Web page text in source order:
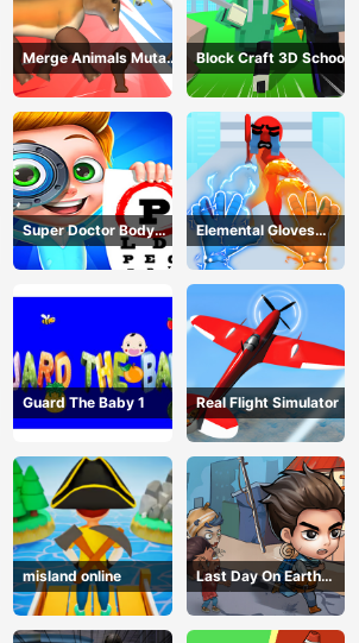
Merge Animals Mutant
Fight
Block Craft 3D School
Super Doctor Body
Examination
Elemental Gloves
Magic Power
Guard The Baby 1 Real Flight Simulator
misland online
Last Day On Earth
Survival